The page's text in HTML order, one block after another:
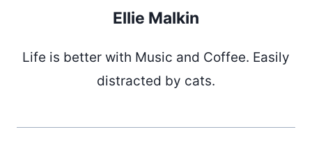
Ellie Malkin
Life is better with Music and Coffee. Easily
distracted by cats.